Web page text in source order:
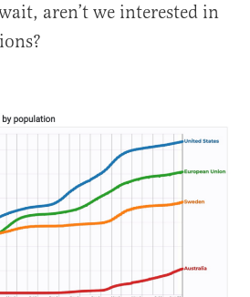
aren’t we interested in